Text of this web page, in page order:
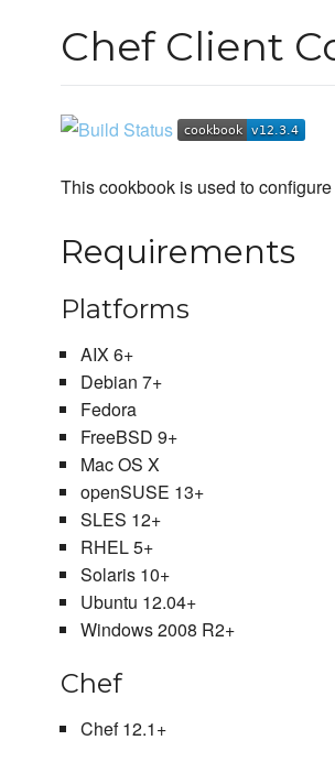
Chef Client
This cookbook is used to
Requirements
Platforms
AIX 6+
Debian 7+
Fedora
FreeBSD 9+
Mac OS X
openSUSE 13+
SLES 12+
RHEL 5+
Solaris 10+
Ubuntu 12.04+
Windows 2008 R2+
Chef
Chef 12.1+